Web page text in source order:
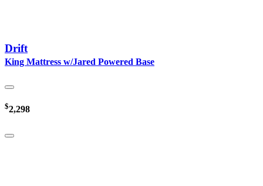
Drift
King Mattress w/Jared Powered Base
$2,298